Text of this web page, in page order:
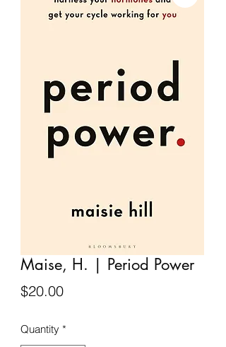
Maise, H. | Period Power
$20.00Price
Quantity *